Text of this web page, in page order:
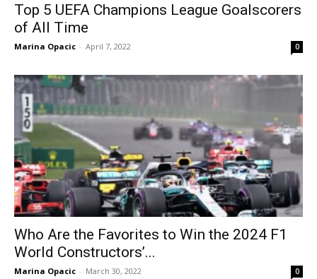
Top 5 UEFA Champions League Goalscorers
of All Time
Marina Opacic - April 7, 2022 0
Who Are the Favorites to Win the 2024 F1
World Constructors’...
Marina Opacic - March 30, 2022 0